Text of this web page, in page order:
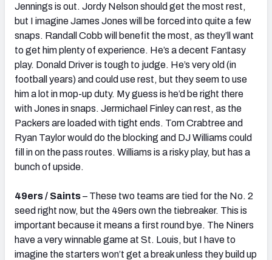
Jennings is out. Jordy Nelson should get the most rest,
but I imagine James Jones will be forced into quite a few
snaps. Randall Cobb will benefit the most, as they’ll want
to get him plenty of experience. He’s a decent Fantasy
play. Donald Driver is tough to judge. He’s very old (in
football years) and could use rest, but they seem to use
him a lot in mop-up duty. My guess is he’d be right there
with Jones in snaps. Jermichael Finley can rest, as the
Packers are loaded with tight ends. Tom Crabtree and
Ryan Taylor would do the blocking and DJ Williams could
fill in on the pass routes. Williams is a risky play, but has a
bunch of upside.
49ers / Saints– These two teams are tied for the No. 2
seed right now, but the 49ers own the tiebreaker. This is
important because it means a first round bye. The Niners
have a very winnable game at St. Louis, but I have to
imagine the starters won’t get a break unless they build up